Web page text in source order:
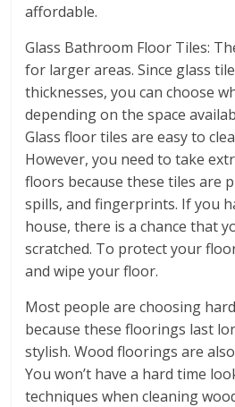
affordable.
Glass Bathroom Floor Tiles:
for larger areas. Since glass
thicknesses, you can choose
depending on the space
Glass floor tiles are easy to
However, you need to take
floors because these tiles are
spills, and fingerprints. If you
house, there is a chance that
scratched. To protect your
and wipe your floor.
Most people are choosing
because these floorings last
stylish. Wood floorings are
You won’t have a hard time
techniques when cleaning